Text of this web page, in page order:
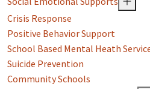
Crisis Response
Positive Behavior Support
School Based Mental Heath
Suicide Prevention
Community Schools